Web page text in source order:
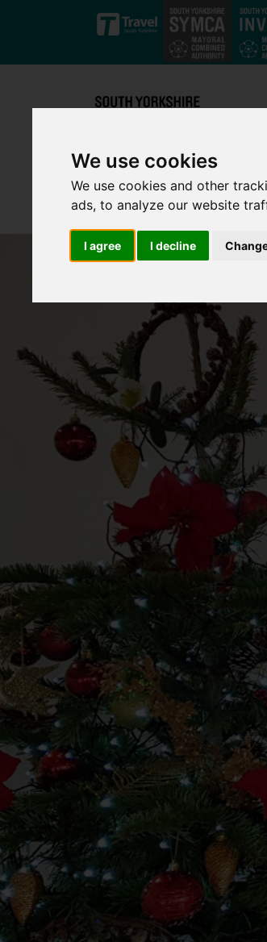
We use cookies
We use cookies and other
ads, to analyze our website
I agree I decline
Skip to main content